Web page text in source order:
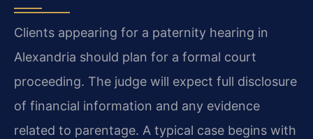
Clients appearing for a paternity hearing in
Alexandria should plan for a formal court
proceeding. The judge will expect full disclosure
of financial information and any evidence
related to parentage. A typical case begins with